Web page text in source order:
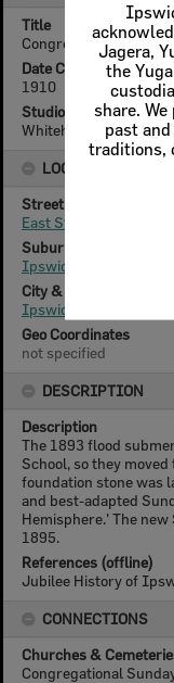
Jagera,
the
share.
past
traditions,
Title
Congregational
Date Created
1910
Studio
Whitehead Studios
LOCATION
Street
East Street
Suburb
Ipswich
City & State
Ipswich, Queensland
Geo Coordinates
not specified
DESCRIPTION
Description
The 1893 flood
School, so they
foundation stone was
and best-adapted
Hemisphere.' The
1895.
References (offline)
Jubilee History of
CONNECTIONS
Churches &
Congregational